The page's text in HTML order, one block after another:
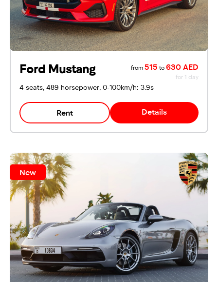
Ford Mustang from 515 to 630 AED
for 1 day
4 seats, 489 horsepower, 0-100km/h: 3.9s
Rent Details
New